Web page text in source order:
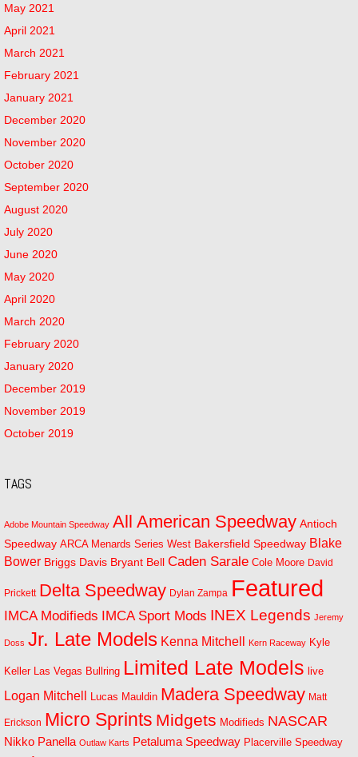
May 2021
April 2021
March 2021
February 2021
January 2021
December 2020
November 2020
October 2020
September 2020
August 2020
July 2020
June 2020
May 2020
April 2020
March 2020
February 2020
January 2020
December 2019
November 2019
October 2019
TAGS
Adobe Mountain Speedway All American Speedway Antioch
Speedway ARCA Menards Series West Bakersfield Speedway Blake
Bower Briggs Davis Bryant Bell Caden Sarale Cole Moore David
Prickett Delta Speedway Dylan Zampa Featured
IMCA Modifieds IMCA Sport Mods INEX Legends Jeremy
Doss Jr. Late Models Kenna Mitchell Kern Raceway Kyle
Keller Las Vegas Bullring Limited Late Models live
Logan Mitchell Lucas Mauldin Madera Speedway Matt
Erickson Micro Sprints Midgets Modifieds NASCAR
Nikko Panella Outlaw Karts Petaluma Speedway Placerville Speedway